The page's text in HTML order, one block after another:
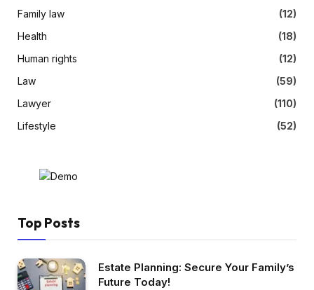
Family law
(12)
Health
(18)
Human rights
(12)
Law
(59)
Lawyer
(110)
Lifestyle
(52)
Top Posts
Estate Planning: Secure Your Family’s
Future Today!